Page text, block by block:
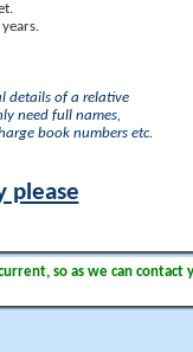
details of a relative
need full names,
book numbers etc.
please
so as we can contact